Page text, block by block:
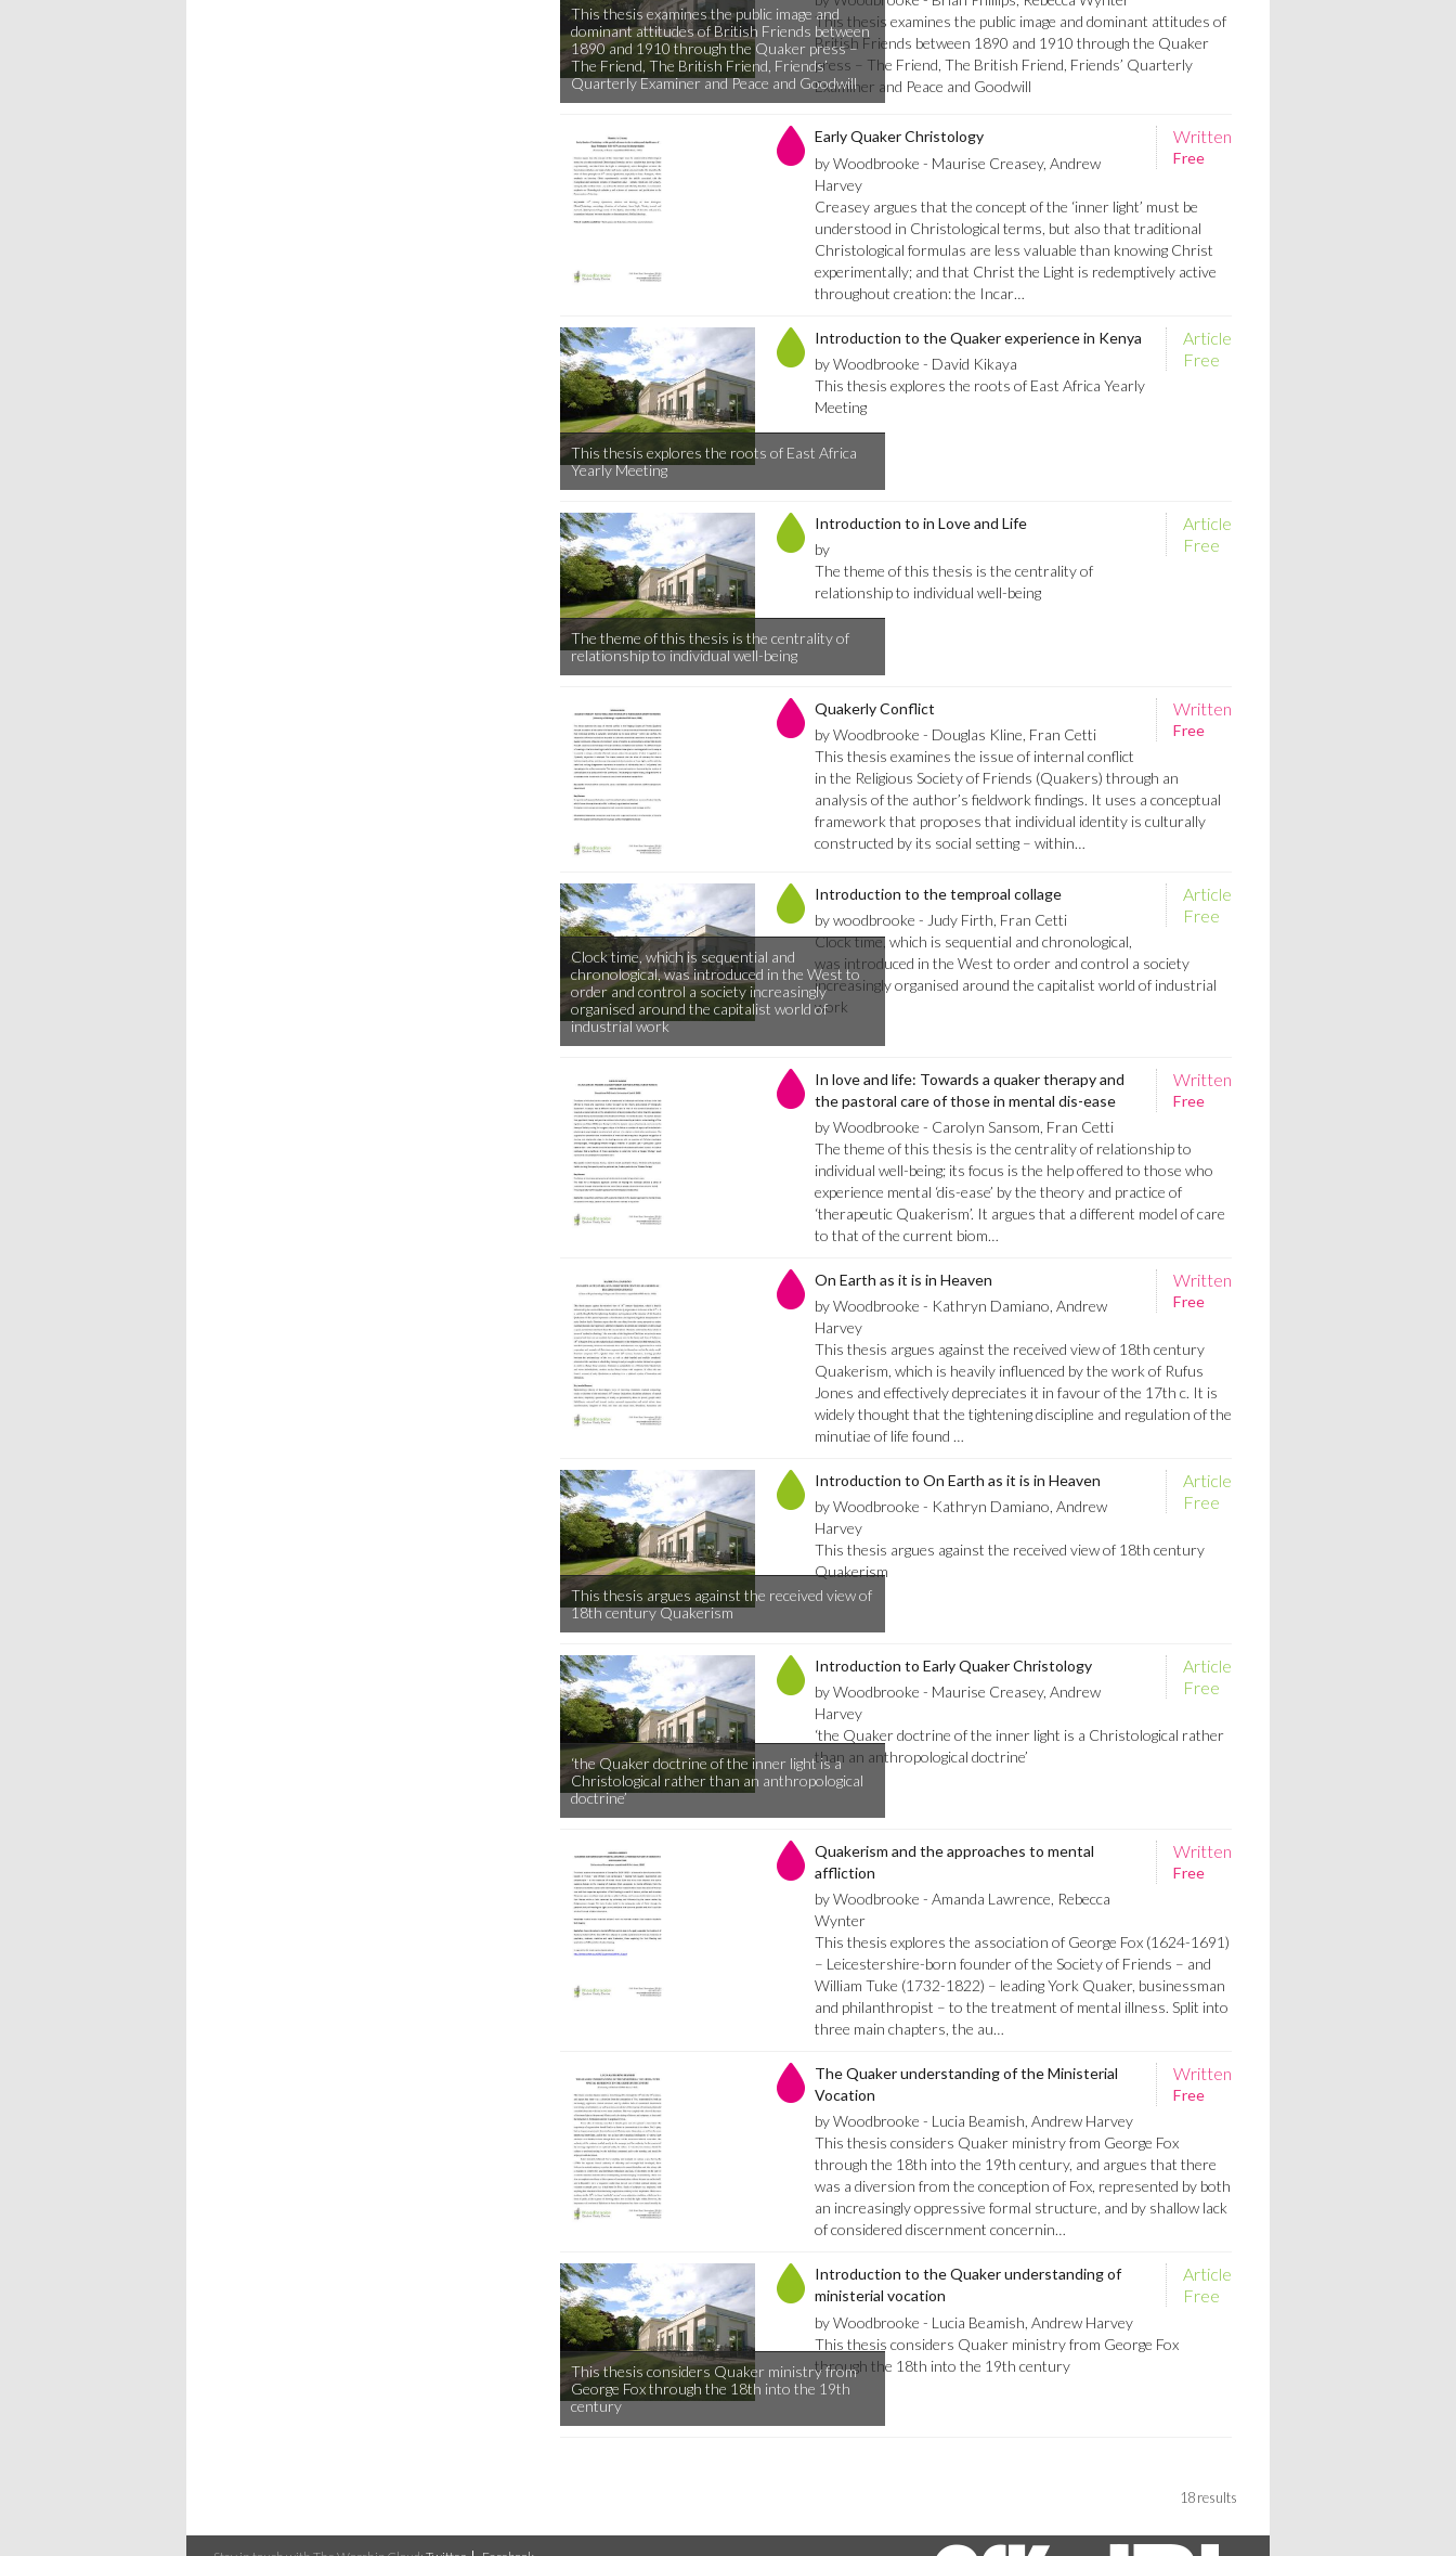
This thesis examines the public image and dominant attitudes of
British Friends between 1890 and 1910 through the Quaker
press – The Friend, The British Friend, Friends’ Quarterly
Examiner and Peace and Goodwill
This thesis examines the public image and
dominant attitudes of British Friends between
1890 and 1910 through the Quaker press –
The Friend, The British Friend, Friends’
Quarterly Examiner and Peace and Goodwill
Written
Free
Early Quaker Christology
by Woodbrooke - Maurise Creasey, Andrew
Harvey
Creasey argues that the concept of the ‘inner light’ must be
understood in Christological terms, but also that traditional
Christological formulas are less valuable than knowing Christ
experimentally; and that Christ the Light is redemptively active
throughout creation: the Incar…
Article
Free
Introduction to the Quaker experience in Kenya
by Woodbrooke - David Kikaya
This thesis explores the roots of East Africa Yearly
Meeting
This thesis explores the roots of East Africa
Yearly Meeting
Article
Free
Introduction to in Love and Life
by
The theme of this thesis is the centrality of
relationship to individual well-being
The theme of this thesis is the centrality of
relationship to individual well-being
Written
Free
Quakerly Conflict
by Woodbrooke - Douglas Kline, Fran Cetti
This thesis examines the issue of internal conflict
in the Religious Society of Friends (Quakers) through an
analysis of the author’s fieldwork findings. It uses a conceptual
framework that proposes that individual identity is culturally
constructed by its social setting – within…
Article
Free
Introduction to the temproal collage
by woodbrooke - Judy Firth, Fran Cetti
Clock time, which is sequential and chronological,
was introduced in the West to order and control a society
increasingly organised around the capitalist world of industrial
work
Clock time, which is sequential and
chronological, was introduced in the West to
order and control a society increasingly
organised around the capitalist world of
industrial work
Written
Free
In love and life: Towards a quaker therapy and
the pastoral care of those in mental dis-ease
by Woodbrooke - Carolyn Sansom, Fran Cetti
The theme of this thesis is the centrality of relationship to
individual well-being; its focus is the help offered to those who
experience mental ‘dis-ease’ by the theory and practice of
‘therapeutic Quakerism’. It argues that a different model of care
to that of the current biom…
Written
Free
On Earth as it is in Heaven
by Woodbrooke - Kathryn Damiano, Andrew
Harvey
This thesis argues against the received view of 18th century
Quakerism, which is heavily influenced by the work of Rufus
Jones and effectively depreciates it in favour of the 17th c. It is
widely thought that the tightening discipline and regulation of the
minutiae of life found …
Article
Free
Introduction to On Earth as it is in Heaven
by Woodbrooke - Kathryn Damiano, Andrew
Harvey
This thesis argues against the received view of 18th century
Quakerism
This thesis argues against the received view of
18th century Quakerism
Article
Free
Introduction to Early Quaker Christology
by Woodbrooke - Maurise Creasey, Andrew
Harvey
‘the Quaker doctrine of the inner light is a Christological rather
than an anthropological doctrine’
‘the Quaker doctrine of the inner light is a
Christological rather than an anthropological
doctrine’
Written
Free
Quakerism and the approaches to mental
affliction
by Woodbrooke - Amanda Lawrence, Rebecca
Wynter
This thesis explores the association of George Fox (1624-1691)
– Leicestershire-born founder of the Society of Friends – and
William Tuke (1732-1822) – leading York Quaker, businessman
and philanthropist – to the treatment of mental illness. Split into
three main chapters, the au…
Written
Free
The Quaker understanding of the Ministerial
Vocation
by Woodbrooke - Lucia Beamish, Andrew Harvey
This thesis considers Quaker ministry from George Fox
through the 18th into the 19th century, and argues that there
was a diversion from the conception of Fox, represented by both
an increasingly oppressive formal structure, and by shallow lack
of considered discernment concernin…
Article
Free
Introduction to the Quaker understanding of
ministerial vocation
by Woodbrooke - Lucia Beamish, Andrew Harvey
This thesis considers Quaker ministry from George Fox
through the 18th into the 19th century
This thesis considers Quaker ministry from
George Fox through the 18th into the 19th
century
18 results